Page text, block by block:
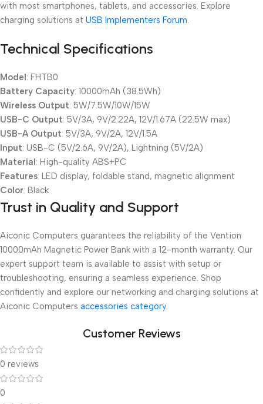
with most smartphones, tablets, and accessories. Explore
charging solutions at USB Implementers Forum.
Technical Specifications
Model: FHTB0
Battery Capacity: 10000mAh (38.5Wh)
Wireless Output: 5W/7.5W/10W/15W
USB-C Output: 5V/3A, 9V/2.22A, 12V/1.67A (22.5W max)
USB-A Output: 5V/3A, 9V/2A, 12V/1.5A
Input: USB-C (5V/2.6A, 9V/2A), Lightning (5V/2A)
Material: High-quality ABS+PC
Features: LED display, foldable stand, magnetic alignment
Color: Black
Trust in Quality and Support
Aiconic Computers guarantees the reliability of the Vention
10000mAh Magnetic Power Bank with a 12-month warranty. Our
expert support team is available to assist with setup or
troubleshooting, ensuring a seamless experience. Shop
confidently and explore our networking and charging solutions at
Aiconic Computers accessories category.
Customer Reviews
0 reviews
0